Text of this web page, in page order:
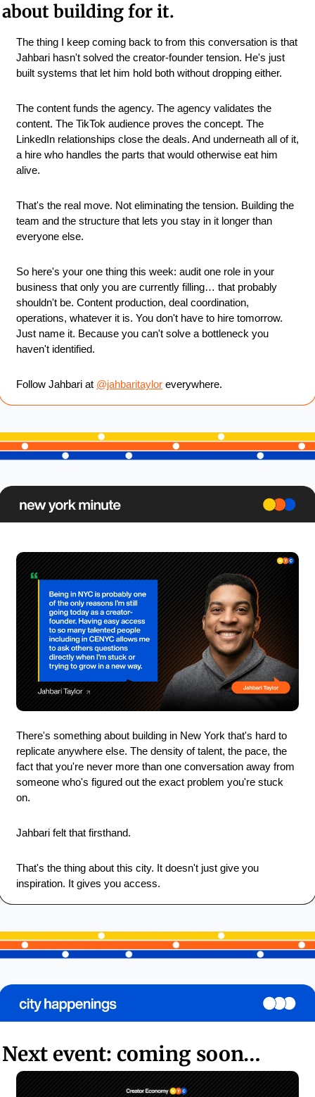
about building for it.
The thing I keep coming back to from this conversation is that
Jahbari hasn't solved the creator-founder tension. He's just
built systems that let him hold both without dropping either.
The content funds the agency. The agency validates the
content. The TikTok audience proves the concept. The
LinkedIn relationships close the deals. And underneath all of it,
a hire who handles the parts that would otherwise eat him
alive.
That's the real move. Not eliminating the tension. Building the
team and the structure that lets you stay in it longer than
everyone else.
So here's your one thing this week: audit one role in your
business that only you are currently filling… that probably
shouldn't be. Content production, deal coordination,
operations, whatever it is. You don't have to hire tomorrow.
Just name it. Because you can't solve a bottleneck you
haven't identified.
Follow Jahbari at @jahbaritaylor everywhere.
There's something about building in New York that's hard to
replicate anywhere else. The density of talent, the pace, the
fact that you're never more than one conversation away from
someone who's figured out the exact problem you're stuck
on.
Jahbari felt that firsthand.
That's the thing about this city. It doesn't just give you
inspiration. It gives you access.
Next event: coming soon…